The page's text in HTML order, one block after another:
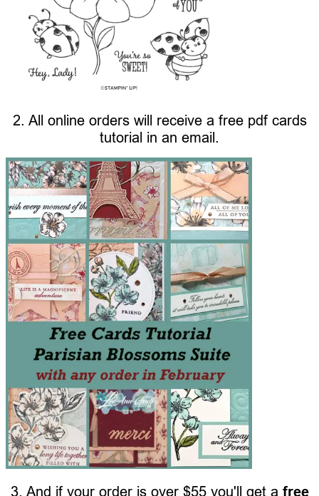
2. All online orders will receive a free pdf cards
tutorial in an email.
3. And if your order is over $55 you'll get a free